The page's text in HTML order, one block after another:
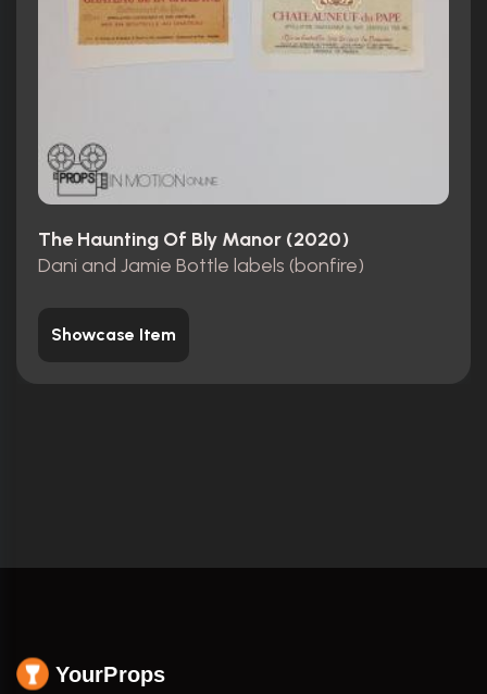
The Haunting Of Bly Manor (2020)
Dani and Jamie Bottle labels (bonfire)
Showcase Item
YourProps